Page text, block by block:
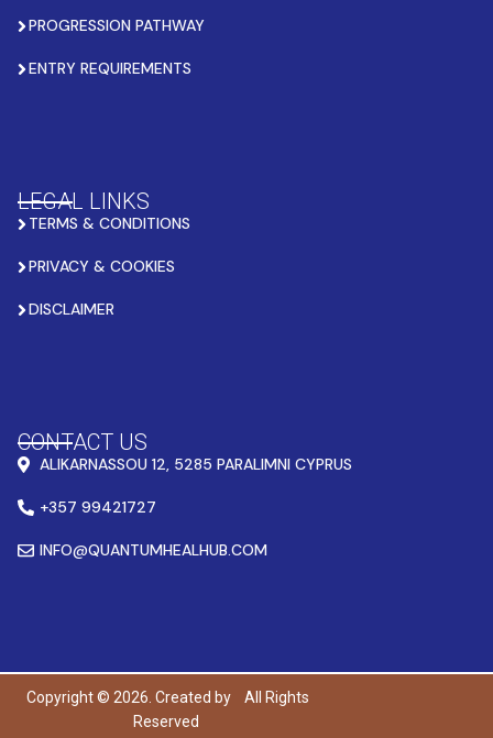
PROGRESSION PATHWAY
ENTRY REQUIREMENTS
LEGAL LINKS
TERMS & CONDITIONS
PRIVACY & COOKIES
DISCLAIMER
CONTACT US
ALIKARNASSOU 12, 5285 PARALIMNI CYPRUS
+357 99421727
INFO@QUANTUMHEALHUB.COM
Copyright © 2026. Created by
All Rights
Reserved